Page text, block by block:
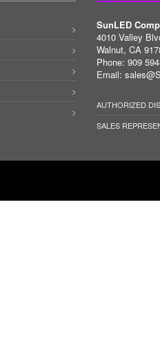
SunLED
4010 Valley
Walnut, CA
Phone: 909
Email:
AUTHORIZED
SALES